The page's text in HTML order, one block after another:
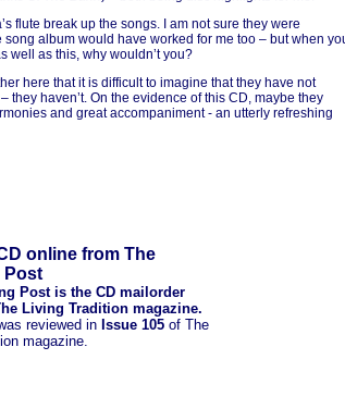
flute break up the songs. I am not sure they were
album would have worked for me too – but when
well as this, why wouldn’t you?
here that it is difficult to imagine that they have not
they haven’t. On the evidence of this CD, maybe they
and great accompaniment - an utterly refreshing
online from The
Post
Post is the CD mailorder
Living Tradition magazine.
reviewed in Issue 105 of The
magazine.